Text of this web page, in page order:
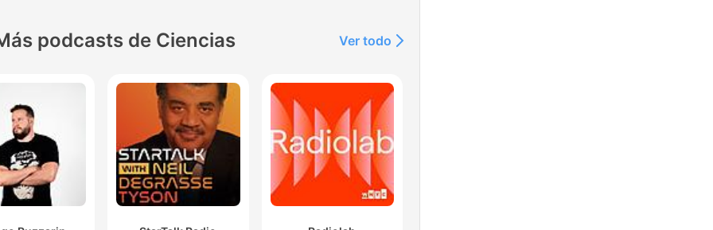
podcasts de Ciencias Ver todo